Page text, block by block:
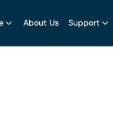
About Us Support